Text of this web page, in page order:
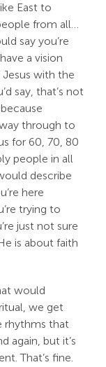
East to
from all…
say you’re
a vision
with the
say, that’s not
through to
for 60, 70, 80
people in all
describe
here
trying to
just not sure
is about faith
would
we get
rhythms that
again, but it’s
That’s fine.